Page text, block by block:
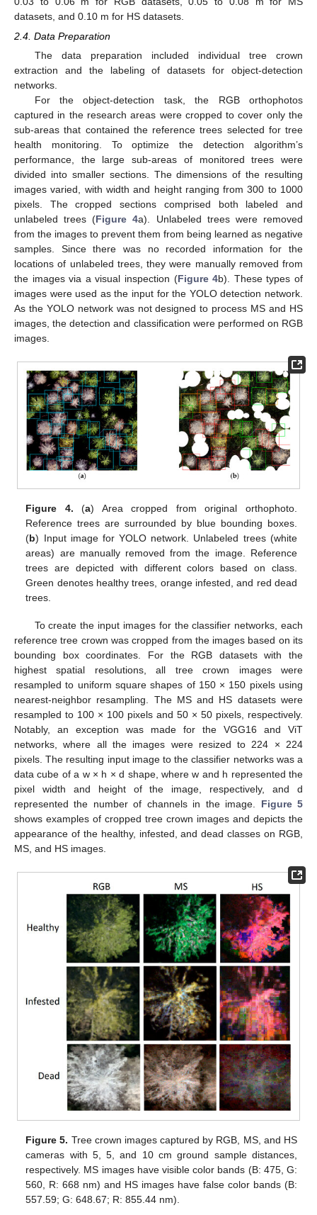
datasets, and 0.10 m for HS datasets.
2.4. Data Preparation
The data preparation included individual tree crown
extraction and the labeling of datasets for object-detection
networks.
For the object-detection task, the RGB orthophotos
captured in the research areas were cropped to cover only the
sub-areas that contained the reference trees selected for tree
health monitoring. To optimize the detection algorithm’s
performance, the large sub-areas of monitored trees were
divided into smaller sections. The dimensions of the resulting
images varied, with width and height ranging from 300 to 1000
pixels. The cropped sections comprised both labeled and
unlabeled trees (Figure 4a). Unlabeled trees were removed
from the images to prevent them from being learned as negative
samples. Since there was no recorded information for the
locations of unlabeled trees, they were manually removed from
the images via a visual inspection (Figure 4b). These types of
images were used as the input for the YOLO detection network.
As the YOLO network was not designed to process MS and HS
images, the detection and classification were performed on RGB
images.
Figure 4. (a) Area cropped from original orthophoto.
Reference trees are surrounded by blue bounding boxes.
(b) Input image for YOLO network. Unlabeled trees (white
areas) are manually removed from the image. Reference
trees are depicted with different colors based on class.
Green denotes healthy trees, orange infested, and red dead
trees.
To create the input images for the classifier networks, each
reference tree crown was cropped from the images based on its
bounding box coordinates. For the RGB datasets with the
highest spatial resolutions, all tree crown images were
resampled to uniform square shapes of 150 × 150 pixels using
nearest-neighbor resampling. The MS and HS datasets were
resampled to 100 × 100 pixels and 50 × 50 pixels, respectively.
Notably, an exception was made for the VGG16 and ViT
networks, where all the images were resized to 224 × 224
pixels. The resulting input image to the classifier networks was a
data cube of a w × h × d shape, where w and h represented the
pixel width and height of the image, respectively, and d
represented the number of channels in the image. Figure 5
shows examples of cropped tree crown images and depicts the
appearance of the healthy, infested, and dead classes on RGB,
MS, and HS images.
Figure 5. Tree crown images captured by RGB, MS, and HS
cameras with 5, 5, and 10 cm ground sample distances,
respectively. MS images have visible color bands (B: 475, G:
560, R: 668 nm) and HS images have false color bands (B:
557.59; G: 648.67; R: 855.44 nm).